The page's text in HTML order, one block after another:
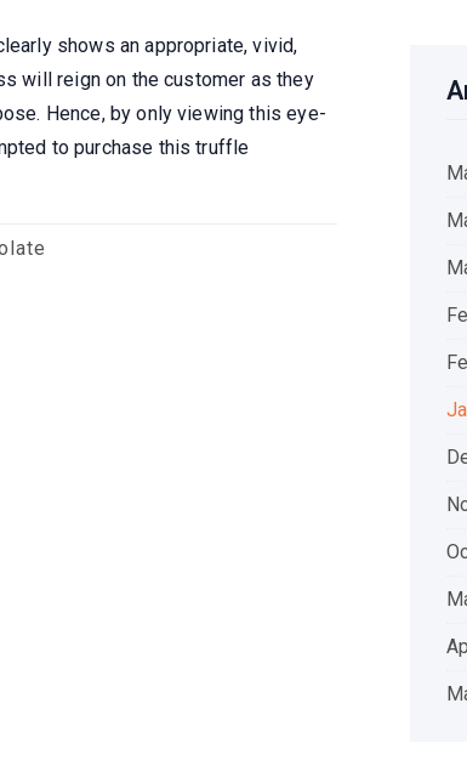
shows an appropriate, vivid,
will reign on the customer as they
Hence, by only viewing this eye-
to purchase this truffle